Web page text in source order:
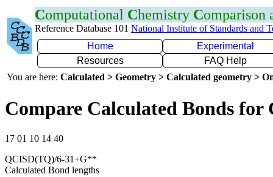
Computational Chemistry Comparison
Reference Database 101 National Institute of Standards and
Home
Experimental
Resources
FAQ Help
You are here: Calculated > Geometry > Calculated geometry >
Compare Calculated Bonds for
17 01 10 14 40
QCISD(TQ)/6-31+G**
Calculated Bond lengths